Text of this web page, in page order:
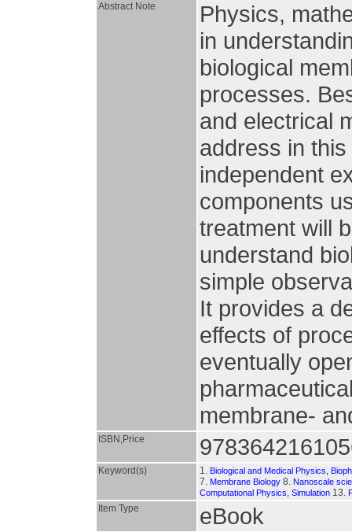
Abstract Note
Physics,
in
biological
processes.
and electrical
address in
independent
components
treatment will
understand
simple
It provides a
effects of
eventually
membrane-
ISBN,Price
Keyword(s) 1. Biological and Medical Physics,
7. Membrane Biology 8. Nanoscale
Computational Physics, Simulation 13.
Item Type eBook